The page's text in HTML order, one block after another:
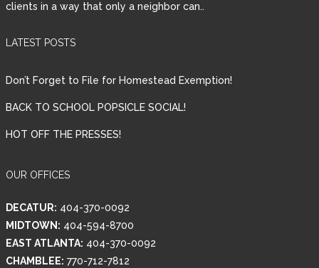
clients in a way that only a neighbor can..
LATEST POSTS
Don’t Forget to File for Homestead Exemption!
BACK TO SCHOOL POPSICLE SOCIAL!
HOT OFF THE PRESSES!
OUR OFFICES
DECATUR: 404-370-0092
MIDTOWN: 404-594-8700
EAST ATLANTA: 404-370-0092
CHAMBLEE: 770-712-7812